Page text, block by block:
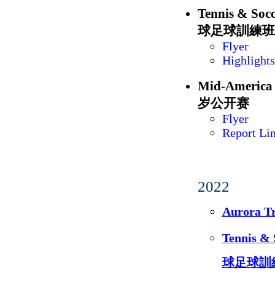
Tennis &
球足球訓練班
Flyer
Highlights
Mid-America
岁公开赛
Flyer
Report
2022
Aurora
Tennis &
球足球訓